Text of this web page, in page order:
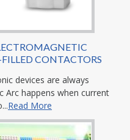
CONTACTORS
devices are always
Arc happens when current
Read More